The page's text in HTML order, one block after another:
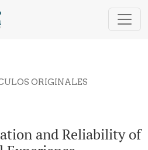
and Reliability of the Online
ORIGINALES
and Reliability of